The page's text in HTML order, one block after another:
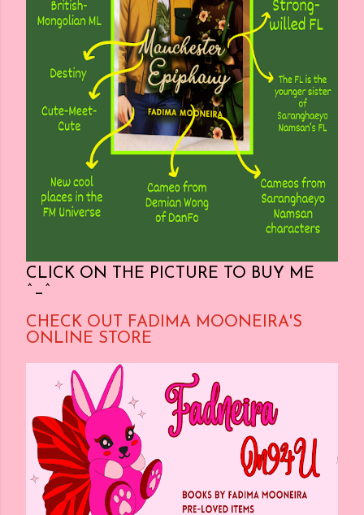
CLICK ON THE PICTURE TO BUY ME
^_^
CHECK OUT FADIMA MOONEIRA'S
ONLINE STORE